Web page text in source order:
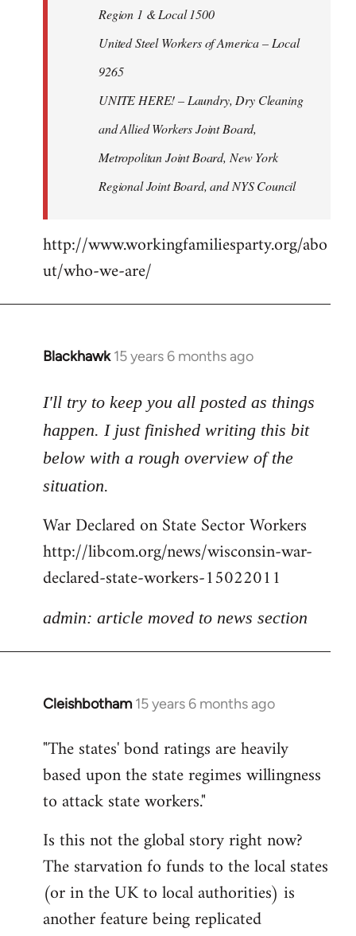
Region 1 & Local 1500
United Steel Workers of America – Local
9265
UNITE HERE! – Laundry, Dry Cleaning
and Allied Workers Joint Board,
Metropolitan Joint Board, New York
Regional Joint Board, and NYS Council
http://www.workingfamiliesparty.org/abo
ut/who-we-are/
Blackhawk 15 years 6 months ago
In
to
Welcome
libcom.org
I'll try to keep you all posted as things
happen. I just finished writing this bit
below with a rough overview of the
situation.
War Declared on State Sector Workers
http://libcom.org/news/wisconsin-war-
declared-state-workers-15022011
admin: article moved to news section
Cleishbotham 15 years 6 months ago
In
to
Welcome
libcom.org
"The states' bond ratings are heavily
based upon the state regimes willingness
to attack state workers."
Is this not the global story right now?
The starvation fo funds to the local states
(or in the UK to local authorities) is
another feature being replicated